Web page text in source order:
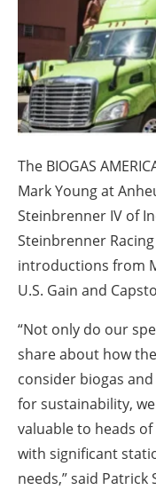
The BIOGAS
Mark Young at
Steinbrenner IV of
Steinbrenner
introductions from
U.S. Gain and
“Not only do our
share about how
consider biogas
for sustainability,
valuable to heads
with significant
needs,” said